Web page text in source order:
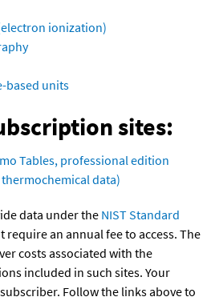
ionization)
based units
sites:
Tables, professional edition
data)
data under the NIST Standard
require an annual fee to access. The
costs associated with the
included in such sites. Your
Follow the links above to